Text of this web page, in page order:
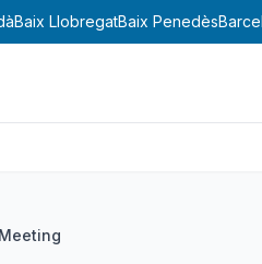
Baix LlobregatBaix Penedès